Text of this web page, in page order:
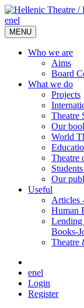
enel
MENU
Who we are
Aims
Board
What we do
Projects
Theatre
Our
World
Theatre
Our
Useful
Articles
Human
Books-
Τheatre
enel
Login
Register